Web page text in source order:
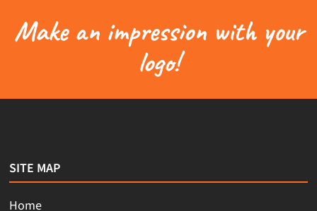
Make an impression with your
logo!
SITE MAP
Home